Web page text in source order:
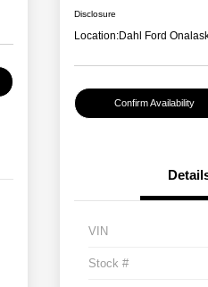
Disclosure
Location:Dahl Ford
Confirm Availability
VIN
Stock #